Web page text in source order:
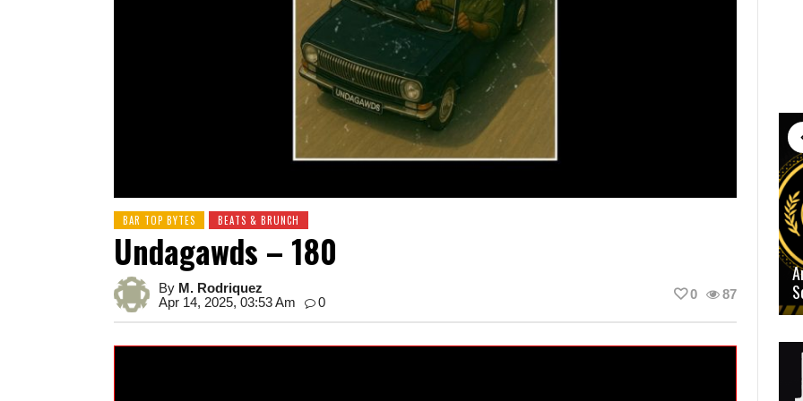
BAR TOP BYTES BEATS & BRUNCH
Undagawds – 180
By M. Rodriquez
Apr 14, 2025, 03:53 Am
0
87
0